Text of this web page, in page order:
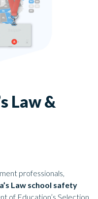
Law &
professionals,
Law school safety
of Education’s Selection